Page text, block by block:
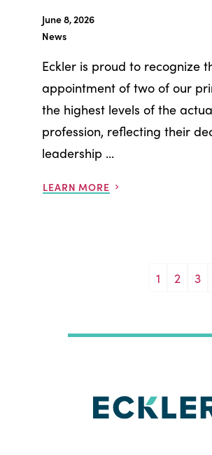
June 8, 2026
News
Eckler is proud to recognize
appointment of two of our
the highest levels of the
profession, reflecting their
leadership ...
LEARN MORE
1 2 3